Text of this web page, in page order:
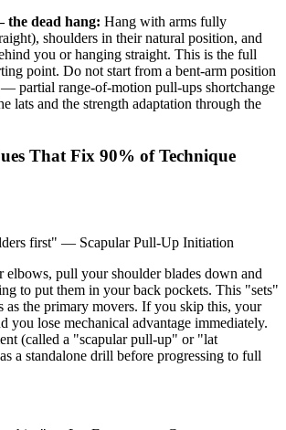
dead hang: Hang with arms fully
shoulders in their natural position, and
you or hanging straight. This is the full
point. Do not start from a bent-arm position
— partial range-of-motion pull-ups shortchange
lats and the strength adaptation through the
That Fix 90% of Technique
first" — Scapular Pull-Up Initiation
elbows, pull your shoulder blades down and
to put them in your back pockets. This "sets"
as the primary movers. If you skip this, your
you lose mechanical advantage immediately.
(called a "scapular pull-up" or "lat
a standalone drill before progressing to full